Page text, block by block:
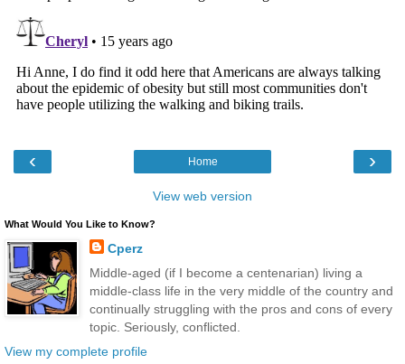
‹ ›
Home
View web version
What Would You Like to Know?
Cperz
Middle-aged (if I become a centenarian) living a
middle-class life in the very middle of the country and
continually struggling with the pros and cons of every
topic. Seriously, conflicted.
View my complete profile